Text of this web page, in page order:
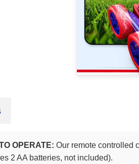
OPERATE: Our remote controlled
2 AA batteries, not included).